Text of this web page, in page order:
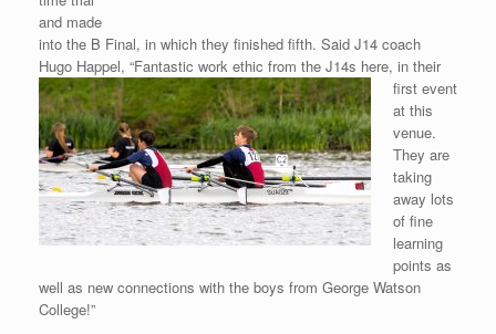
and made
into the B Final, in which they finished fifth. Said J14 coach
Hugo Happel, “Fantastic work ethic from the J14s here, in their
first event
at this
venue.
They are
taking
away lots
of fine
learning
points as
well as new connections with the boys from George Watson
College!”